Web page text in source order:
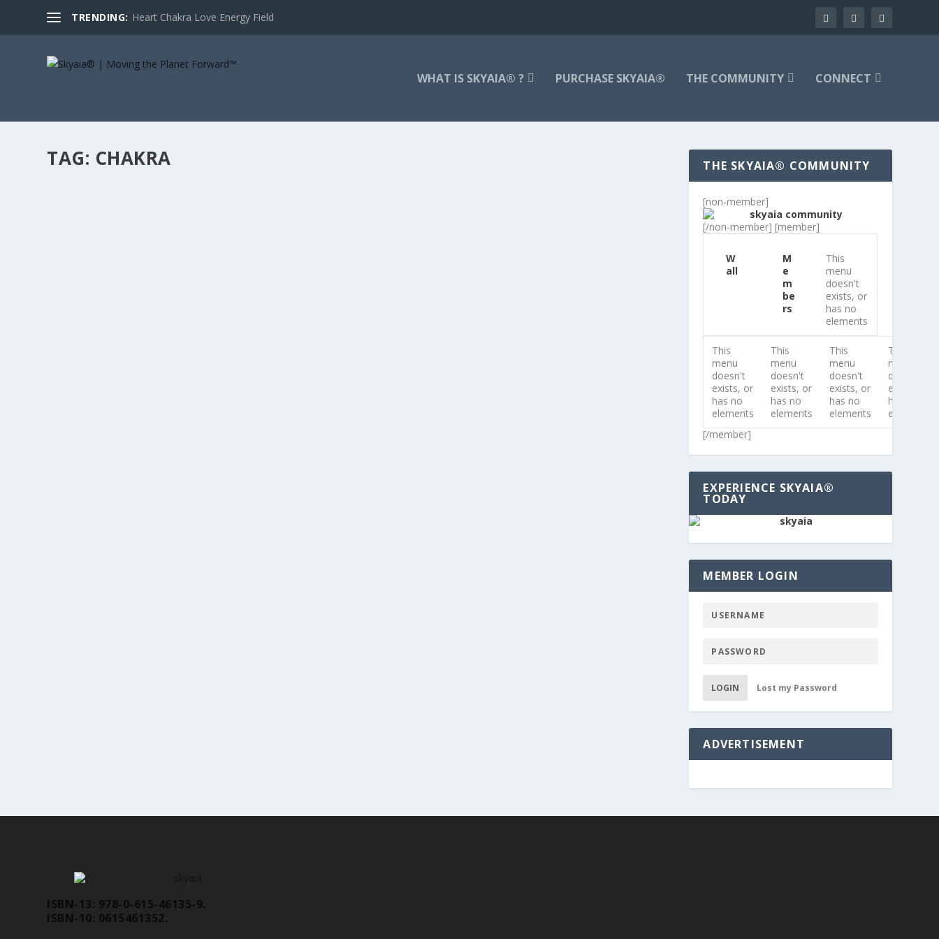
TRENDING: Heart Chakra Love Energy Field
WHAT IS SKYAIA® ? PURCHASE SKYAIA® THE COMMUNITY CONNECT
TAG: CHAKRA THE SKYAIA® COMMUNITY
[non-member]
[/non-member] [member]
W
all
M
e
m
be
rs
This
menu
doesn't
exists, or
has no
elements
This
menu
doesn't
exists, or
has no
elements
This
menu
doesn't
exists, or
has no
elements
This
menu
doesn't
exists, or
has no
elements
This
menu
doesn't
exists, or
has no
elements
[/member]
EXPERIENCE SKYAIA®
TODAY
MEMBER LOGIN
LOGIN Lost my Password
ADVERTISEMENT
ISBN-13: 978-0-615-46135-9.
ISBN-10: 0615461352.